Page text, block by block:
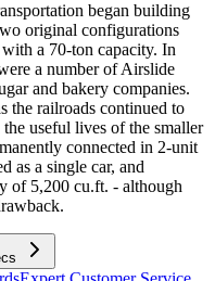
began building
original configurations
a 70-ton capacity. In
a number of Airslide
and bakery companies.
the railroads continued to
useful lives of the smaller
connected in 2-unit
as a single car, and
of 5,200 cu.ft. - although